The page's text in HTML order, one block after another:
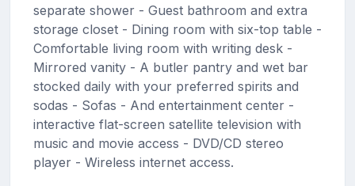
separate shower - Guest bathroom and extra
storage closet - Dining room with six-top table -
Comfortable living room with writing desk -
Mirrored vanity - A butler pantry and wet bar
stocked daily with your preferred spirits and
sodas - Sofas - And entertainment center -
interactive flat-screen satellite television with
music and movie access - DVD/CD stereo
player - Wireless internet access.